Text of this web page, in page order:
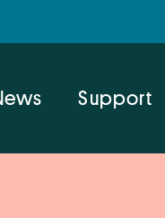
Support